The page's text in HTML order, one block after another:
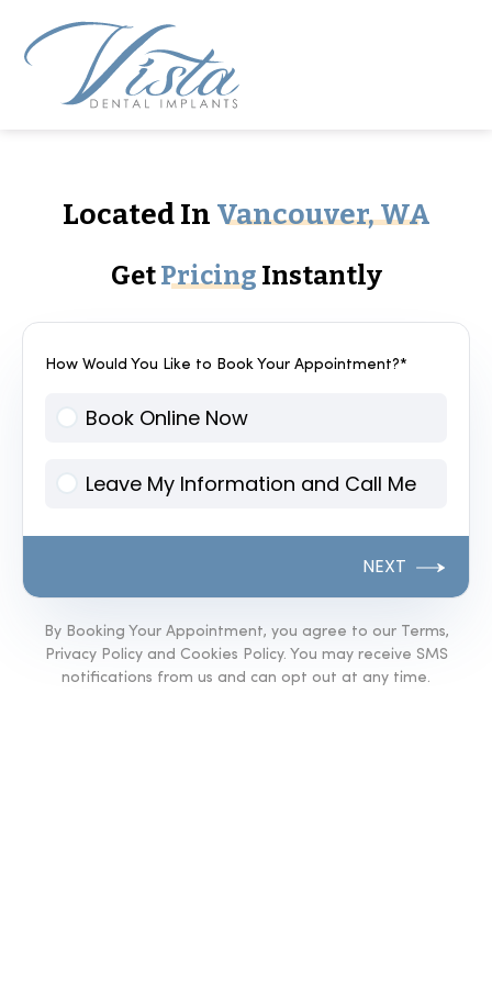
Located In Vancouver, WA
GetPricing Instantly
How Would You Like to Book Your Appointment?*
Book Online Now
Leave My Information and Call Me
NEXT
By Booking Your Appointment, you agree to our Terms,
Privacy Policy and Cookies Policy. You may receive SMS
notifications from us and can opt out at any time.